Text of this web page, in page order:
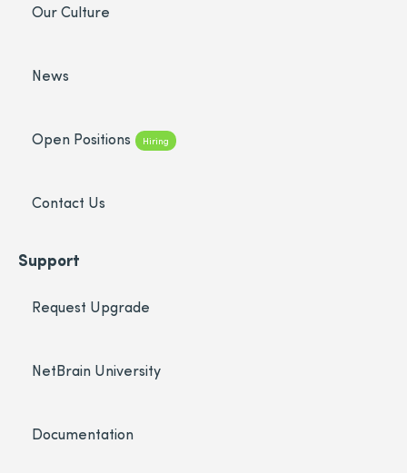
Our Culture
News
Open Positions Hiring
Contact Us
Support
Request Upgrade
NetBrain University
Documentation